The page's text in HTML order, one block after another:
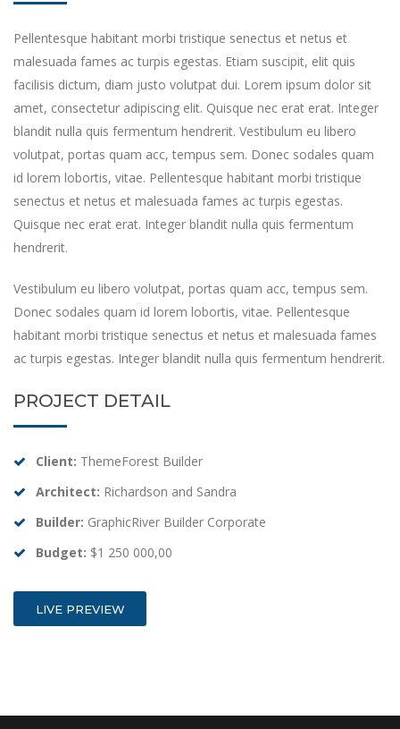
Pellentesque habitant morbi tristique senectus et netus et
malesuada fames ac turpis egestas. Etiam suscipit, elit quis
facilisis dictum, diam justo volutpat dui. Lorem ipsum dolor sit
amet, consectetur adipiscing elit. Quisque nec erat erat. Integer
blandit nulla quis fermentum hendrerit. Vestibulum eu libero
volutpat, portas quam acc, tempus sem. Donec sodales quam
id lorem lobortis, vitae. Pellentesque habitant morbi tristique
senectus et netus et malesuada fames ac turpis egestas.
Quisque nec erat erat. Integer blandit nulla quis fermentum
hendrerit.
Vestibulum eu libero volutpat, portas quam acc, tempus sem.
Donec sodales quam id lorem lobortis, vitae. Pellentesque
habitant morbi tristique senectus et netus et malesuada fames
ac turpis egestas. Integer blandit nulla quis fermentum hendrerit.
PROJECT DETAIL
Client: ThemeForest Builder
Architect: Richardson and Sandra
Builder: GraphicRiver Builder Corporate
Budget: $1 250 000,00
LIVE PREVIEW